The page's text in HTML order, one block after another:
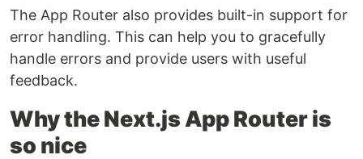
The App Router also provides built-in support for
error handling. This can help you to gracefully
handle errors and provide users with useful
feedback.
Why the Next.js App Router is
so nice